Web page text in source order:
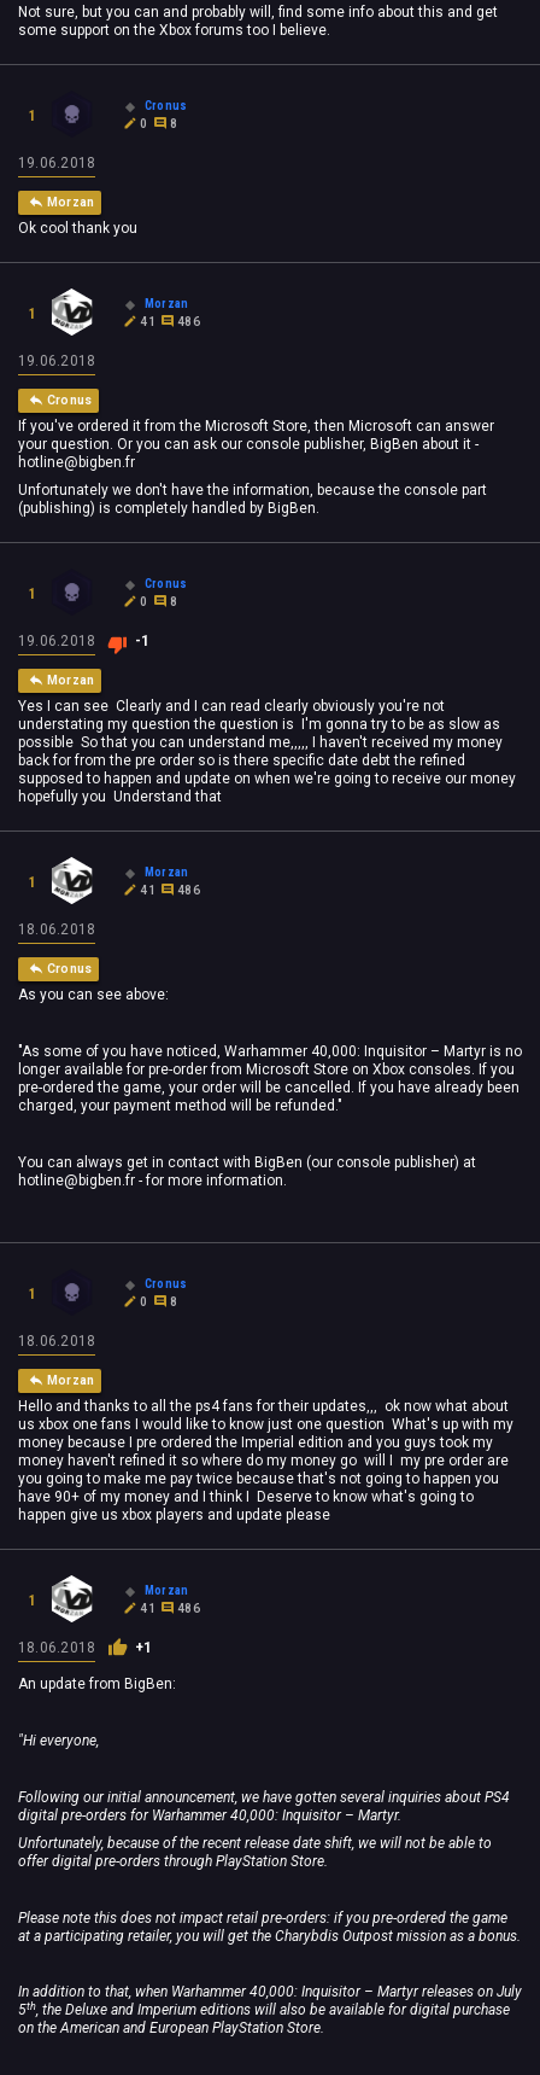
Not sure, but you can and probably will, find some info about this and get
some support on the Xbox forums too I believe.
1
Cronus
0
8
19.06.2018
Morzan
Ok cool thank you
1
Morzan
41
486
19.06.2018
Cronus
If you've ordered it from the Microsoft Store, then Microsoft can answer
your question. Or you can ask our console publisher, BigBen about it -
hotline@bigben.fr
Unfortunately we don't have the information, because the console part
(publishing) is completely handled by BigBen.
1
Cronus
0
8
19.06.2018 -1
Morzan
Yes I can see Clearly and I can read clearly obviously you're not
understating my question the question is I'm gonna try to be as slow as
possible So that you can understand me,,,,, I haven't received my money
back for from the pre order so is there specific date debt the refined
supposed to happen and update on when we're going to receive our money
hopefully you Understand that
1
Morzan
41
486
18.06.2018
Cronus
As you can see above:
"As some of you have noticed, Warhammer 40,000: Inquisitor – Martyr is no
longer available for pre-order from Microsoft Store on Xbox consoles. If you
pre-ordered the game, your order will be cancelled. If you have already been
charged, your payment method will be refunded."
You can always get in contact with BigBen (our console publisher) at
hotline@bigben.fr - for more information.
1
Cronus
0
8
18.06.2018
Morzan
Hello and thanks to all the ps4 fans for their updates,,, ok now what about
us xbox one fans I would like to know just one question What's up with my
money because I pre ordered the Imperial edition and you guys took my
money haven't refined it so where do my money go will I my pre order are
you going to make me pay twice because that's not going to happen you
have 90+ of my money and I think I Deserve to know what's going to
happen give us xbox players and update please
1
Morzan
41
486
18.06.2018 +1
An update from BigBen:
"Hi everyone,
Following our initial announcement, we have gotten several inquiries about PS4
digital pre-orders for Warhammer 40,000: Inquisitor – Martyr.
Unfortunately, because of the recent release date shift, we will not be able to
offer digital pre-orders through PlayStation Store.
Please note this does not impact retail pre-orders: if you pre-ordered the game
at a participating retailer, you will get the Charybdis Outpost mission as a bonus.
In addition to that, when Warhammer 40,000: Inquisitor – Martyr releases on July
5th, the Deluxe and Imperium editions will also be available for digital purchase
on the American and European PlayStation Store.